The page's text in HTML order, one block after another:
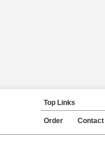
Top Links
Order Contact